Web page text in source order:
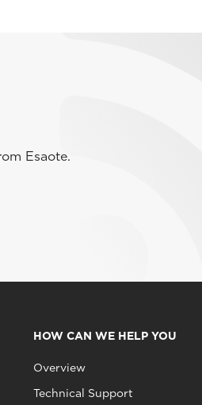
Esaote.
HOW CAN WE HELP YOU
Overview
Technical Support